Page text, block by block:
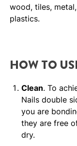
wood, tiles,
plastics.
HOW TO
Clean. To
Nails double
you are
they are free
dry.